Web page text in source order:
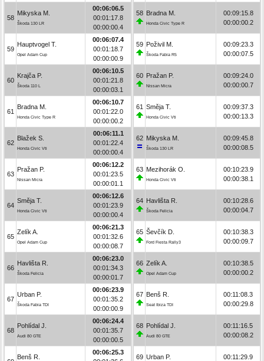
58
Mikyska M.
Škoda 130 LR
00:06:06.5
00:01:17.8
00:00:00.4
59
Hauptvogel T.
Opel Adam Cup
00:06:07.4
00:01:18.7
00:00:00.9
60
Krajča P.
Škoda 110 L
00:06:10.5
00:01:21.8
00:00:03.1
61
Bradna M.
Honda Civic Type R
00:06:10.7
00:01:22.0
00:00:00.2
62
Blažek S.
Honda Civic Vti
00:06:11.1
00:01:22.4
00:00:00.4
63
Pražan P.
Nissan Micra
00:06:12.2
00:01:23.5
00:00:01.1
64
Směja T.
Honda Civic Vti
00:06:12.6
00:01:23.9
00:00:00.4
65
Zelík A.
Opel Adam Cup
00:06:21.3
00:01:32.6
00:00:08.7
66
Havlišta R.
Škoda Felicia
00:06:23.0
00:01:34.3
00:00:01.7
67
Urban P.
Škoda Fabia TDI
00:06:23.9
00:01:35.2
00:00:00.9
68
Pohlídal J.
Audi 80 GTE
00:06:24.4
00:01:35.7
00:00:00.5
Benš R.
00:06:25.3
58 Bradna M.
Honda Civic Type R
00:09:15.8
00:00:00.2
59 Poživil M.
Škoda Fabia R5
00:09:23.3
00:00:07.5
60 Pražan P.
Nissan Micra
00:09:24.0
00:00:00.7
61 Směja T.
Honda Civic Vti
00:09:37.3
00:00:13.3
62 Mikyska M.
Škoda 130 LR
00:09:45.8
00:00:08.5
63 Mezihorák O.
Honda Civic Vti
00:10:23.9
00:00:38.1
64 Havlišta R.
Škoda Felicia
00:10:28.6
00:00:04.7
65 Ševčík D.
Ford Fiesta Rally3
00:10:38.3
00:00:09.7
66 Zelík A.
Opel Adam Cup
00:10:38.5
00:00:00.2
67 Benš R.
Seat Ibiza TDI
00:11:08.3
00:00:29.8
68 Pohlídal J.
Audi 80 GTE
00:11:16.5
00:00:08.2
69 Urban P.
00:11:29.9